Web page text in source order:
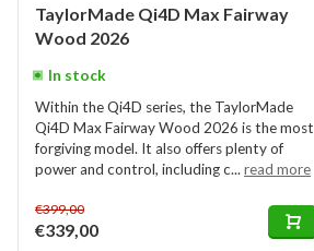
TaylorMade Qi4D Max Fairway
Wood 2026
In stock
Within the Qi4D series, the TaylorMade
Qi4D Max Fairway Wood 2026 is the most
forgiving model. It also offers plenty of
power and control, including c... read more
€399,00
€339,00